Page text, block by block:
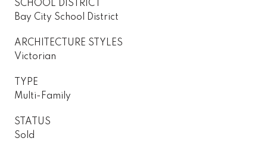
SCHOOL DISTRICT
Bay City School District
ARCHITECTURE STYLES
Victorian
TYPE
Multi-Family
STATUS
Sold